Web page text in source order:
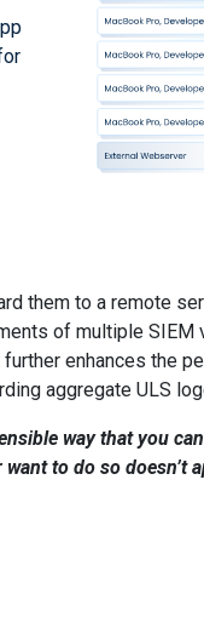
them to a remote
of multiple SIEM
enhances the
aggregate ULS
way that you
to do so doesn’t